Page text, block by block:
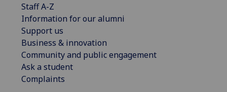
Staff A-Z
Information for our alumni
Support us
Business & innovation
Community and public engagement
Ask a student
Complaints